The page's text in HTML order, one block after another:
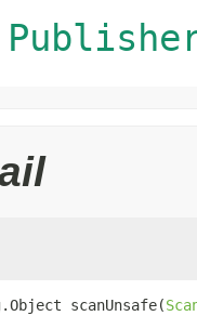
scanUnsafe(